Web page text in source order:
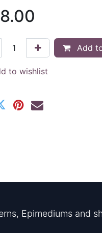
Add
to wishlist
Epimediums and